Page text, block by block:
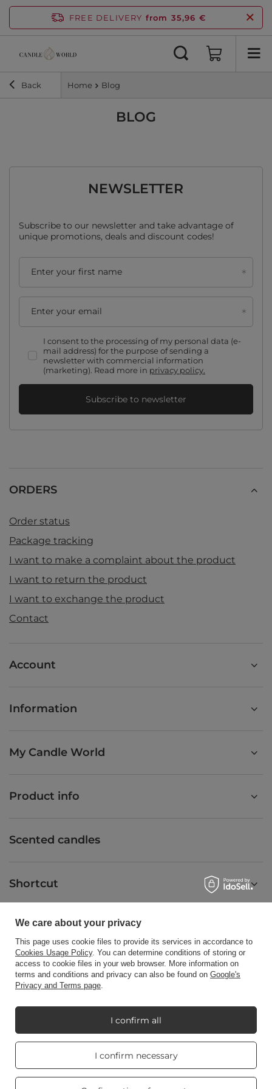
FREE DELIVERY from 35,96 €
Back Home Blog
BLOG
NEWSLETTER
Subscribe to our newsletter and take advantage of
unique promotions, deals and discount codes!
Enter your first name
Enter your email
I consent to the processing of my personal data (e-
mail address) for the purpose of sending a
newsletter with commercial information
(marketing). Read more in privacy policy.
Subscribe to newsletter
ORDERS
Order status
Package tracking
I want to make a complaint about the product
I want to return the product
I want to exchange the product
Contact
Account
Information
My Candle World
Product info
Scented candles
Shortcut
Blog
Candle World,Tarnowska 23/2,61-323Poznań
In the store we present the net prices (excl. VAT).
We care about your privacy
This page uses cookie files to provide its services in accordance to
Cookies Usage Policy. You can determine conditions of storing or
access to cookie files in your web browser. More information on
terms and conditions and privacy can also be found on Google's
Privacy and Terms page.
I confirm necessary
I confirm all